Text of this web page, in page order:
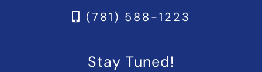
(781) 588-1223
Stay Tuned!